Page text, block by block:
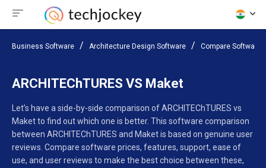
Business Software Architecture Design Software Compare Software
ARCHITEChTURES VS Maket
Let’s have a side-by-side comparison of ARCHITEChTURES vs
Maket to find out which one is better. This software comparison
between ARCHITEChTURES and Maket is based on genuine user
reviews. Compare software prices, features, support, ease of
use, and user reviews to make the best choice between these,